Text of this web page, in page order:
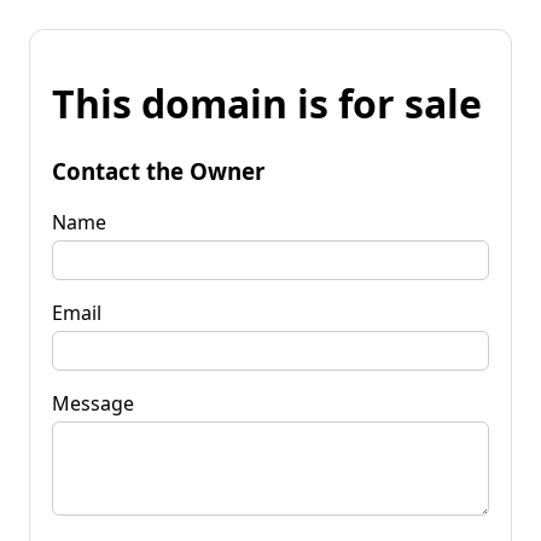
This domain is for sale
Contact the Owner
Name
Email
Message